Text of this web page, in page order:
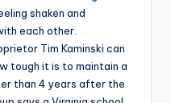
shaken and
each other.
Tim Kaminski can
tough it is to maintain a
than 4 years after the